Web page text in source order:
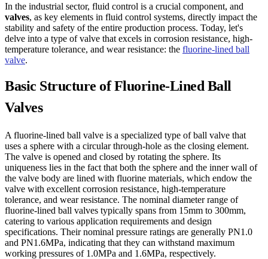
In the industrial sector, fluid control is a crucial component, and
valves, as key elements in fluid control systems, directly impact the
stability and safety of the entire production process. Today, let's
delve into a type of valve that excels in corrosion resistance, high-
temperature tolerance, and wear resistance: the fluorine-lined ball
valve.
Basic Structure of Fluorine-Lined Ball
Valves
A fluorine-lined ball valve is a specialized type of ball valve that
uses a sphere with a circular through-hole as the closing element.
The valve is opened and closed by rotating the sphere. Its
uniqueness lies in the fact that both the sphere and the inner wall of
the valve body are lined with fluorine materials, which endow the
valve with excellent corrosion resistance, high-temperature
tolerance, and wear resistance. The nominal diameter range of
fluorine-lined ball valves typically spans from 15mm to 300mm,
catering to various application requirements and design
specifications. Their nominal pressure ratings are generally PN1.0
and PN1.6MPa, indicating that they can withstand maximum
working pressures of 1.0MPa and 1.6MPa, respectively.